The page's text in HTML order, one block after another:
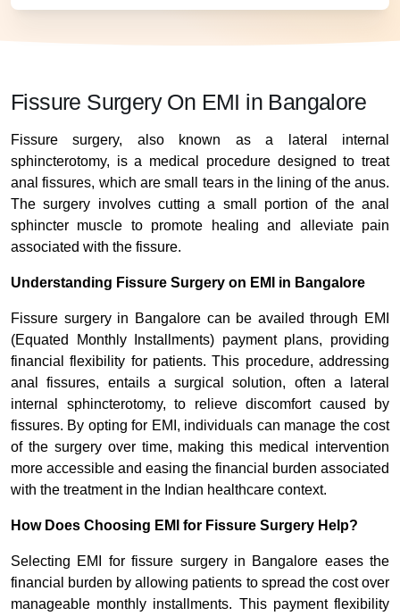
Fissure Surgery On EMI in Bangalore
Fissure surgery, also known as a lateral internal
sphincterotomy, is a medical procedure designed to treat
anal fissures, which are small tears in the lining of the anus.
The surgery involves cutting a small portion of the anal
sphincter muscle to promote healing and alleviate pain
associated with the fissure.
Understanding Fissure Surgery on EMI in Bangalore
Fissure surgery in Bangalore can be availed through EMI
(Equated Monthly Installments) payment plans, providing
financial flexibility for patients. This procedure, addressing
anal fissures, entails a surgical solution, often a lateral
internal sphincterotomy, to relieve discomfort caused by
fissures. By opting for EMI, individuals can manage the cost
of the surgery over time, making this medical intervention
more accessible and easing the financial burden associated
with the treatment in the Indian healthcare context.
How Does Choosing EMI for Fissure Surgery Help?
Selecting EMI for fissure surgery in Bangalore eases the
financial burden by allowing patients to spread the cost over
manageable monthly installments. This payment flexibility